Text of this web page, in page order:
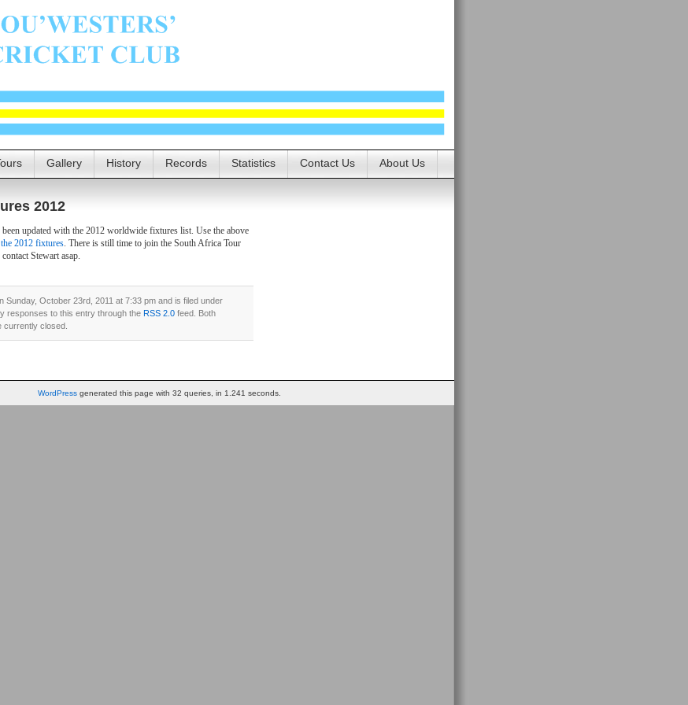
Gallery History Records Statistics Contact Us About Us
2012
updated with the 2012 worldwide fixtures list. Use the above
2012 fixtures. There is still time to join the South Africa Tour
Stewart asap.
Sunday, October 23rd, 2011 at 7:33 pm and is filed under
responses to this entry through the RSS 2.0 feed. Both
currently closed.
WordPressgenerated this page with 32 queries, in 1.241 seconds.